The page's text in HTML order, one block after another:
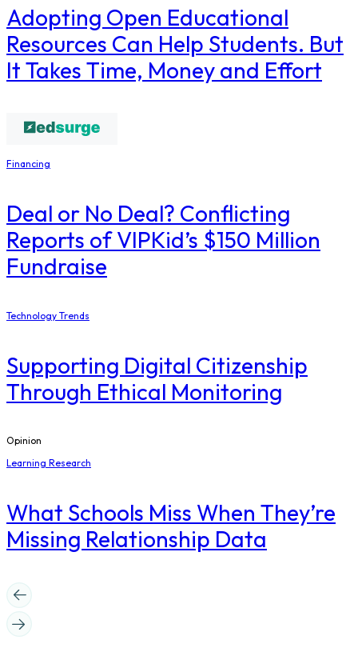
Adopting Open Educational
Resources Can Help Students. But
It Takes Time, Money and Effort
Financing
Deal or No Deal? Conflicting
Reports of VIPKid’s $150 Million
Fundraise
Technology Trends
Supporting Digital Citizenship
Through Ethical Monitoring
Opinion
Learning Research
What Schools Miss When They’re
Missing Relationship Data